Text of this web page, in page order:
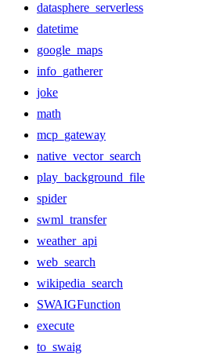
datasphere_serverless
datetime
google_maps
info_gatherer
joke
math
mcp_gateway
native_vector_search
play_background_file
spider
swml_transfer
weather_api
web_search
wikipedia_search
SWAIGFunction
execute
to_swaig